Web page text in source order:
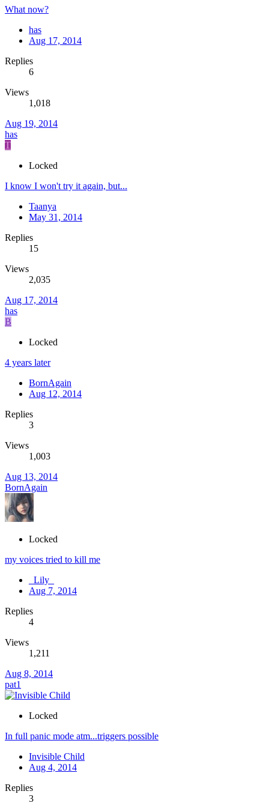
What now?
has
Aug 17, 2014
Replies
6
Views
1,018
Aug 19, 2014
has
T
Locked
I know I won't try it again, but...
Taanya
May 31, 2014
Replies
15
Views
2,035
Aug 17, 2014
has
B
Locked
4 years later
BornAgain
Aug 12, 2014
Replies
3
Views
1,003
Aug 13, 2014
BornAgain
Locked
my voices tried to kill me
_Lily_
Aug 7, 2014
Replies
4
Views
1,211
Aug 8, 2014
pat1
Locked
In full panic mode atm...triggers possible
Invisible Child
Aug 4, 2014
Replies
3